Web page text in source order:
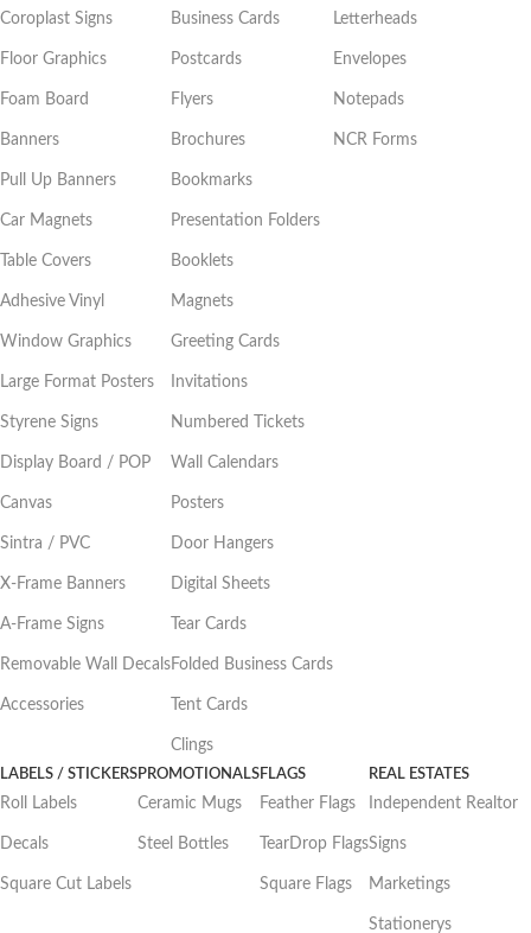
Coroplast Signs
Floor Graphics
Foam Board
Banners
Pull Up Banners
Car Magnets
Table Covers
Adhesive Vinyl
Window Graphics
Large Format Posters
Styrene Signs
Display Board / POP
Canvas
Sintra / PVC
X-Frame Banners
A-Frame Signs
Removable Wall Decals
Accessories
Business Cards
Postcards
Flyers
Brochures
Bookmarks
Presentation Folders
Booklets
Magnets
Greeting Cards
Invitations
Numbered Tickets
Wall Calendars
Posters
Door Hangers
Digital Sheets
Tear Cards
Folded Business Cards
Tent Cards
Clings
Letterheads
Envelopes
Notepads
NCR Forms
LABELS / STICKERS
Roll Labels
Decals
Square Cut Labels
PROMOTIONALS
Ceramic Mugs
Steel Bottles
FLAGS
Feather Flags
TearDrop Flags
Square Flags
REAL ESTATES
Independent Realtor
Signs
Marketings
Stationerys